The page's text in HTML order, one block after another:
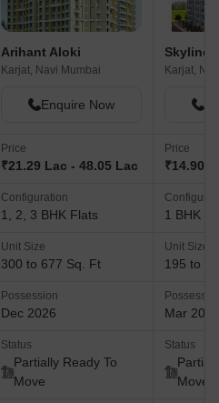
Arihant Aloki
Karjat, Navi Mumbai
Enquire Now
Price
₹21.29 Lac - 48.05 Lac
Configuration
1, 2, 3 BHK Flats
Unit Size
300 to 677 Sq. Ft
Possession
Dec 2026
Status
Partially Ready To
Move
Skyline
Karjat,
Price
₹14.90
1 BHK
Unit Size
195 to
Mar 2027
Status
Move